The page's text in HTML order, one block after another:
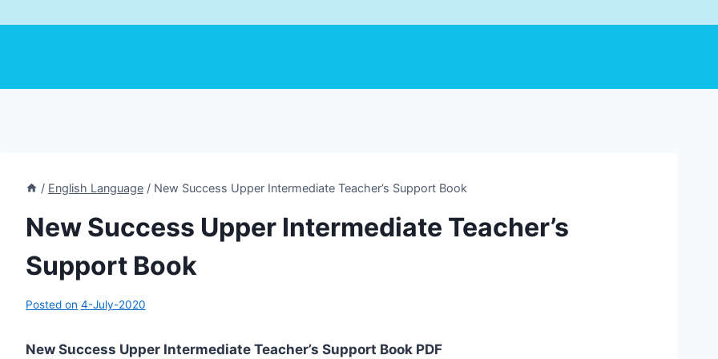
/ English Language / New Success Upper Intermediate Teacher’s Support Book
New Success Upper Intermediate Teacher’s
Support Book
Posted on 4-July-2020
New Success Upper Intermediate Teacher’s Support Book PDF